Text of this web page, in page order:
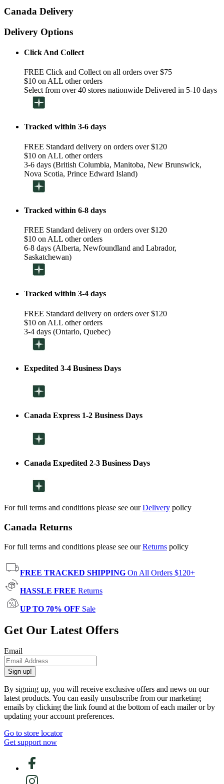
Canada Delivery
Delivery Options
Click And Collect
FREE Click and Collect on all orders over $75
$10 on ALL other orders
Select from over 40 stores nationwide Delivered in 5-10 days
Tracked within 3-6 days
FREE Standard delivery on orders over $120
$10 on ALL other orders
3-6 days (British Columbia, Manitoba, New Brunswick,
Nova Scotia, Prince Edward Island)
Tracked within 6-8 days
FREE Standard delivery on orders over $120
$10 on ALL other orders
6-8 days (Alberta, Newfoundland and Labrador,
Saskatchewan)
Tracked within 3-4 days
FREE Standard delivery on orders over $120
$10 on ALL other orders
3-4 days (Ontario, Quebec)
Expedited 3-4 Business Days
Canada Express 1-2 Business Days
Canada Expedited 2-3 Business Days
For full terms and conditions please see ourDelivery policy
Canada Returns
For full terms and conditions please see ourReturns policy
FREE TRACKED SHIPPING On All Orders $120+
HASSLE FREE Returns
UP TO 70% OFF Sale
Get Our Latest Offers
Email
Sign up!
By signing up, you will receive exclusive offers and news on our
latest products. You can easily unsubscribe from our marketing
emails by clicking the link found at the bottom of each mailer or by
updating your account preferences.
Go to store locator
Get support now